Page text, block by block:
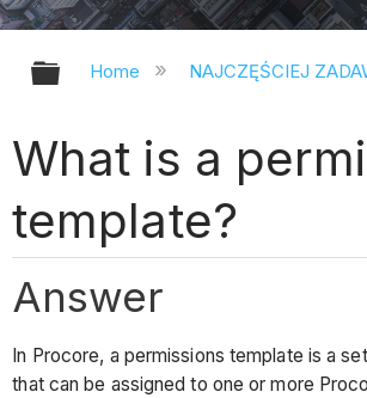
Expand/collapse
Home NAJCZĘŚCIEJ
What is a
template?
Answer
In Procore, a permissions template is a
that can be assigned to one or more